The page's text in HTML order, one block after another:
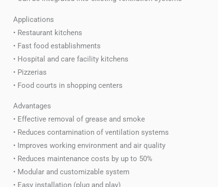
Applications
• Restaurant kitchens
• Fast food establishments
• Hospital and care facility kitchens
• Pizzerias
• Food courts in shopping centers
Advantages
• Effective removal of grease and smoke
• Reduces contamination of ventilation systems
• Improves working environment and air quality
• Reduces maintenance costs by up to 50%
• Modular and customizable system
• Easy installation (plug and play)